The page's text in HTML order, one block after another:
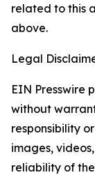
related to this
above.
Legal
EIN Presswire
without
responsibility
images,
reliability of